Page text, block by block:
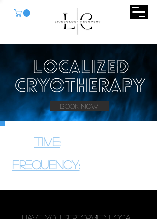
Book Now
Time:
Frequency:
Have You Performed Local